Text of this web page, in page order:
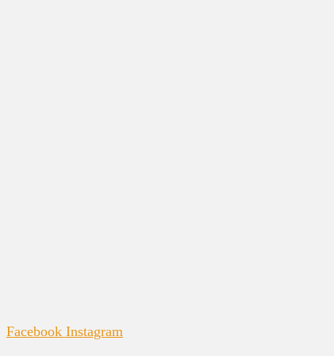
Facebook Instagram